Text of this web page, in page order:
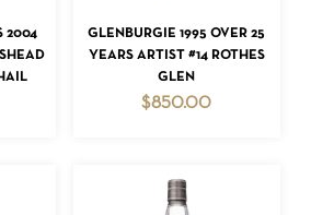
2004
ADD TO CART
GLENBURGIE 1995 OVER 25
YEARS ARTIST #14 ROTHES
GLEN
$850.00